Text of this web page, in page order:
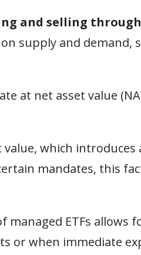
and selling
supply and demand,
at net asset value
which
mandates, this
ETFs allows
or when immediate